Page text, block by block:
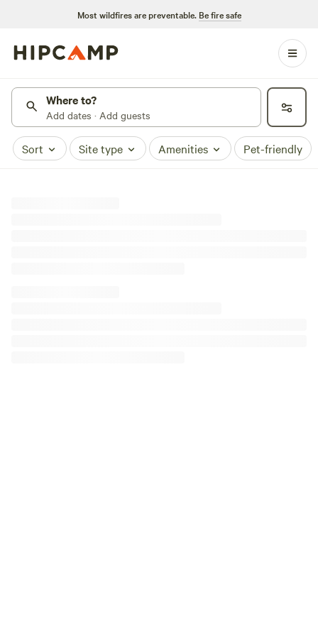
Most wildfires are preventable. Be fire safe
Where to?
Add dates · Add guests
Sort Site type Amenities Pet-friendly